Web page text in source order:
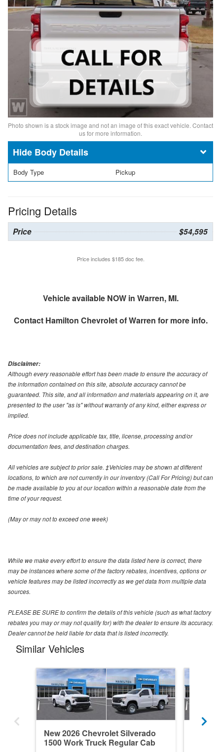
Photo shown is a stock image and not an image of this exact vehicle. Contact
us for more information.
Body Details
Body Type Pickup
Pricing Details
Price $54,595
Price includes $185 doc fee.
Vehicle available NOW in Warren, MI.
Contact Hamilton Chevrolet of Warren for more info.
Disclaimer:
Although every reasonable effort has been made to ensure the accuracy of
the information contained on this site, absolute accuracy cannot be
guaranteed. This site, and all information and materials appearing on it, are
presented to the user "as is" without warranty of any kind, either express or
implied.
Price does not include applicable tax, title, license, processing and/or
documentation fees, and destination charges.
All vehicles are subject to prior sale. ‡Vehicles may be shown at different
locations, to which are not currently in our inventory (Call For Pricing) but can
be made available to you at our location within a reasonable date from the
time of your request.
(May or may not to exceed one week)
While we make every effort to ensure the data listed here is correct, there
may be instances where some of the factory rebates, incentives, options or
vehicle features may be listed incorrectly as we get data from multiple data
sources.
PLEASE BE SURE to confirm the details of this vehicle (such as what factory
rebates you may or may not qualify for) with the dealer to ensure its accuracy.
Dealer cannot be held liable for data that is listed incorrectly.
Similar Vehicles
New 2026 Chevrolet Silverado
1500 Work Truck Regular Cab